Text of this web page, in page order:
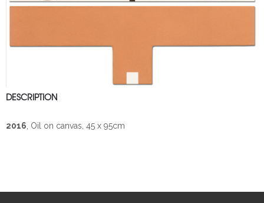
DESCRIPTION
2016, Oil on canvas, 45 x 95cm